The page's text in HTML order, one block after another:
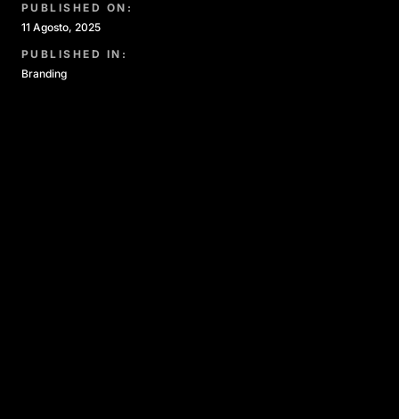
PUBLISHED ON:
11 Agosto, 2025
PUBLISHED IN:
Branding